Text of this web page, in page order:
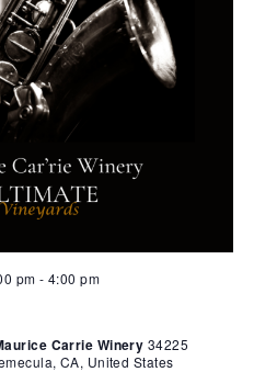
pm -4:00 pm
Carrie Winery 34225
CA, United States